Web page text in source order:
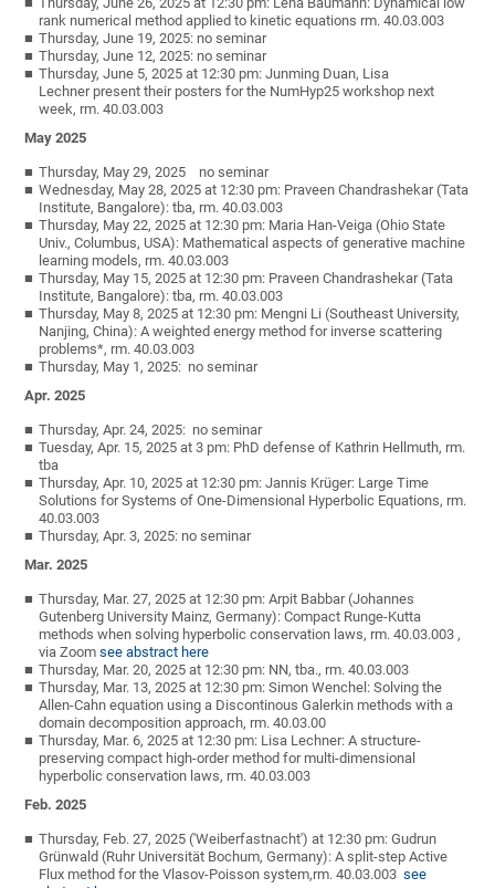
rank numerical method applied to kinetic equations rm. 40.03.003
Thursday, June 19, 2025: no seminar
Thursday, June 12, 2025: no seminar
Thursday, June 5, 2025 at 12:30 pm: Junming Duan, Lisa
Lechner present their posters for the NumHyp25 workshop next
week, rm. 40.03.003
May 2025
Thursday, May 29, 2025 no seminar
Wednesday, May 28, 2025 at 12:30 pm: Praveen Chandrashekar (Tata
Institute, Bangalore): tba, rm. 40.03.003
Thursday, May 22, 2025 at 12:30 pm: Maria Han-Veiga (Ohio State
Univ., Columbus, USA): Mathematical aspects of generative machine
learning models, rm. 40.03.003
Thursday, May 15, 2025 at 12:30 pm: Praveen Chandrashekar (Tata
Institute, Bangalore): tba, rm. 40.03.003
Thursday, May 8, 2025 at 12:30 pm: Mengni Li (Southeast University,
Nanjing, China): A weighted energy method for inverse scattering
problems*, rm. 40.03.003
Thursday, May 1, 2025: no seminar
Apr. 2025
Thursday, Apr. 24, 2025: no seminar
Tuesday, Apr. 15, 2025 at 3 pm: PhD defense of Kathrin Hellmuth, rm.
tba
Thursday, Apr. 10, 2025 at 12:30 pm: Jannis Krüger: Large Time
Solutions for Systems of One-Dimensional Hyperbolic Equations, rm.
40.03.003
Thursday, Apr. 3, 2025: no seminar
Mar. 2025
Thursday, Mar. 27, 2025 at 12:30 pm: Arpit Babbar (Johannes
Gutenberg University Mainz, Germany): Compact Runge-Kutta
methods when solving hyperbolic conservation laws, rm. 40.03.003 ,
via Zoomsee abstract here
Thursday, Mar. 20, 2025 at 12:30 pm: NN, tba., rm. 40.03.003
Thursday, Mar. 13, 2025 at 12:30 pm: Simon Wenchel: Solving the
Allen-Cahn equation using a Discontinous Galerkin methods with a
domain decomposition approach, rm. 40.03.00
Thursday, Mar. 6, 2025 at 12:30 pm: Lisa Lechner: A structure-
preserving compact high-order method for multi-dimensional
hyperbolic conservation laws, rm. 40.03.003
Feb. 2025
Thursday, Feb. 27, 2025 ('Weiberfastnacht') at 12:30 pm: Gudrun
Grünwald (Ruhr Universität Bochum, Germany): A split-step Active
Flux method for the Vlasov-Poisson system,rm. 40.03.003see